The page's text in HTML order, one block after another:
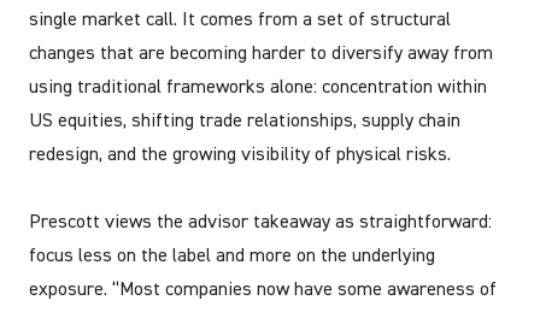
single market call. It comes from a set of structural
changes that are becoming harder to diversify away from
using traditional frameworks alone: concentration within
US equities, shifting trade relationships, supply chain
redesign, and the growing visibility of physical risks.
Prescott views the advisor takeaway as straightforward:
focus less on the label and more on the underlying
exposure. “Most companies now have some awareness of